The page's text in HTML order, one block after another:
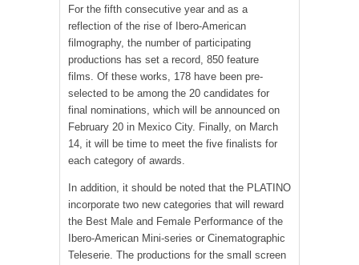
For the fifth consecutive year and as a
reflection of the rise of Ibero-American
filmography, the number of participating
productions has set a record, 850 feature
films. Of these works, 178 have been pre-
selected to be among the 20 candidates for
final nominations, which will be announced on
February 20 in Mexico City. Finally, on March
14, it will be time to meet the five finalists for
each category of awards.
In addition, it should be noted that the PLATINO
incorporate two new categories that will reward
the Best Male and Female Performance of the
Ibero-American Mini-series or Cinematographic
Teleserie. The productions for the small screen